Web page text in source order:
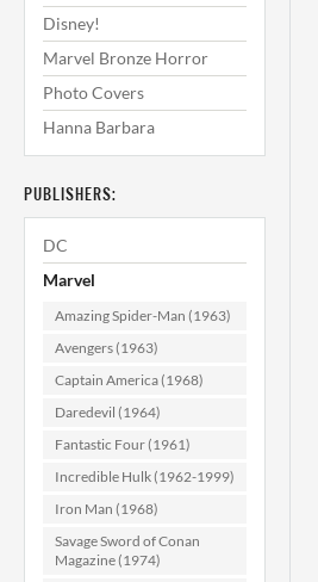
Disney!
Marvel Bronze Horror
Photo Covers
Hanna Barbara
PUBLISHERS:
DC
Marvel
Amazing Spider-Man (1963)
Avengers (1963)
Captain America (1968)
Daredevil (1964)
Fantastic Four (1961)
Incredible Hulk (1962-1999)
Iron Man (1968)
Savage Sword of Conan
Magazine (1974)